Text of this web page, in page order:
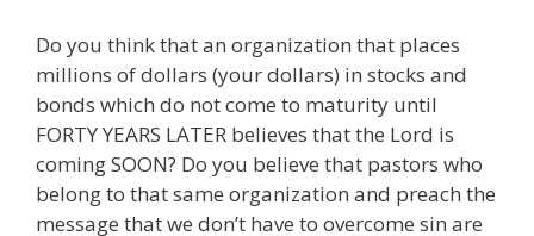
Do you think that an organization that places
millions of dollars (your dollars) in stocks and
bonds which do not come to maturity until
FORTY YEARS LATER believes that the Lord is
coming SOON? Do you believe that pastors who
belong to that same organization and preach the
message that we don’t have to overcome sin are